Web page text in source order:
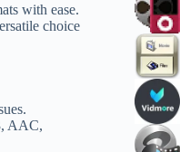
with ease.
choice
AAC,